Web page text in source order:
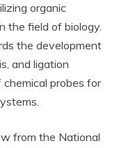
organic
the field of biology.
the development
and ligation
probes for
from the National